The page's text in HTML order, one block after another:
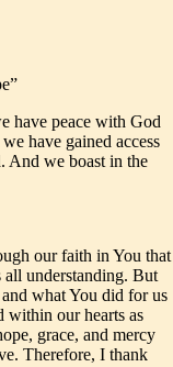
have peace with God
have gained access
And we boast in the
our faith in You that
all understanding. But
what You did for us
within our hearts as
grace, and mercy
Therefore, I thank